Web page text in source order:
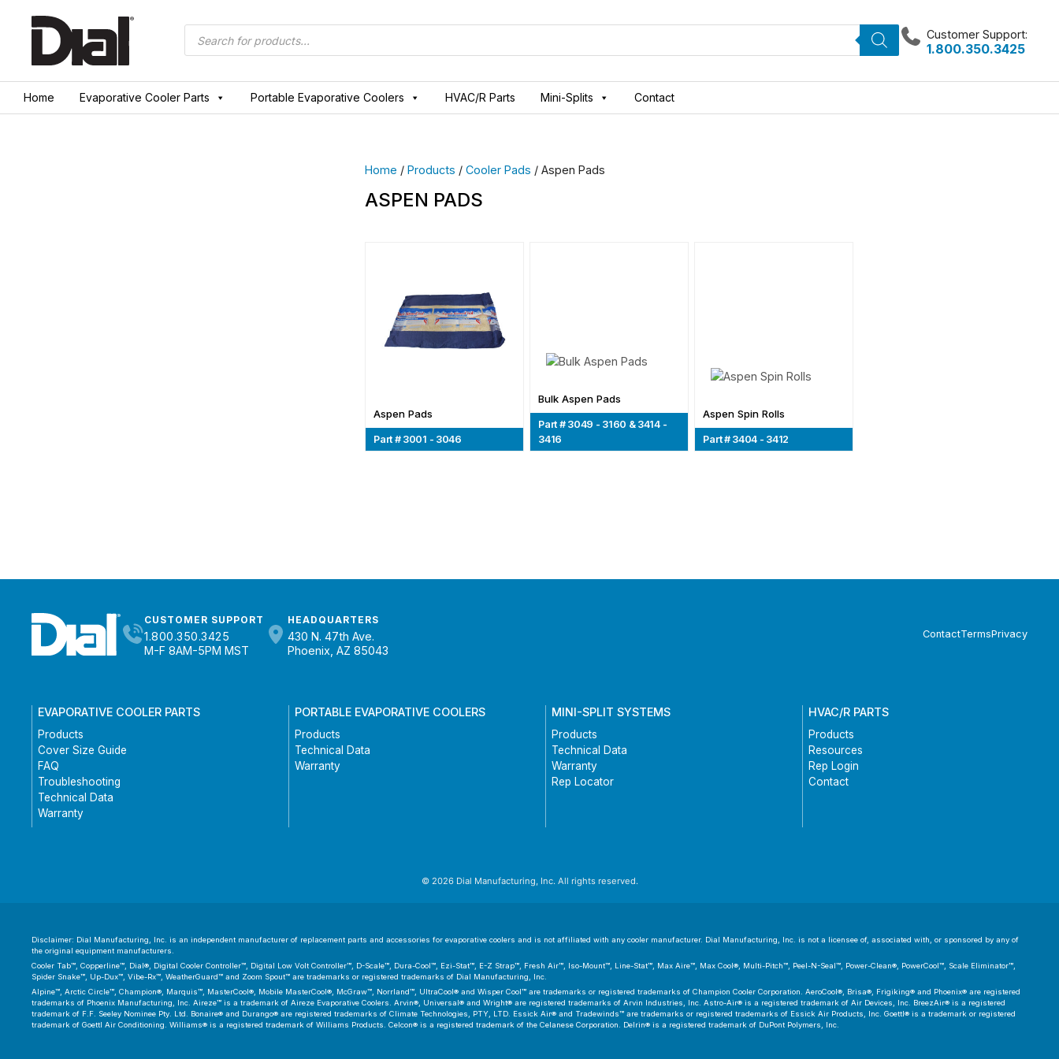
Products
search
Customer Support:
1.800.350.3425
Home Evaporative Cooler Parts Portable Evaporative Coolers HVAC/R Parts Mini-Splits Contact
Home /Products /Cooler Pads / Aspen Pads
ASPEN PADS
Aspen Pads
Part # 3001 - 3046
Bulk Aspen Pads
Part # 3049 - 3160 & 3414 -
3416
Aspen Spin Rolls
Part # 3404 - 3412
CUSTOMER SUPPORT
1.800.350.3425
M-F 8AM-5PM MST
HEADQUARTERS
430 N. 47th Ave.
Phoenix, AZ 85043
ContactTermsPrivacy
EVAPORATIVE COOLER PARTS
Products
Cover Size Guide
FAQ
Troubleshooting
Technical Data
Warranty
PORTABLE EVAPORATIVE COOLERS
Products
Technical Data
Warranty
MINI-SPLIT SYSTEMS
Products
Technical Data
Warranty
Rep Locator
HVAC/R PARTS
Products
Resources
Rep Login
Contact
© 2026 Dial Manufacturing, Inc. All rights reserved.
Disclaimer: Dial Manufacturing, Inc. is an independent manufacturer of replacement parts and accessories for evaporative coolers and is not affiliated with any cooler manufacturer. Dial Manufacturing, Inc. is not a licensee of, associated with, or sponsored by any of
the original equipment manufacturers.
Cooler Tab™, Copperline™, Dial®, Digital Cooler Controller™, Digital Low Volt Controller™, D-Scale™, Dura-Cool™, Ezi-Stat™, E-Z Strap™, Fresh Air™, Iso-Mount™, Line-Stat™, Max Aire™, Max Cool®, Multi-Pitch™, Peel-N-Seal™, Power-Clean®, PowerCool™, Scale Eliminator™,
Spider Snake™, Up-Dux™, Vibe-Rx™, WeatherGuard™ and Zoom Spout™ are trademarks or registered trademarks of Dial Manufacturing, Inc.
Alpine™, Arctic Circle™, Champion®, Marquis™, MasterCool®, Mobile MasterCool®, McGraw™, Norrland™, UltraCool® and Wisper Cool™ are trademarks or registered trademarks of Champion Cooler Corporation. AeroCool®, Brisa®, Frigiking® and Phoenix® are registered
trademarks of Phoenix Manufacturing, Inc. Aireze™ is a trademark of Aireze Evaporative Coolers. Arvin®, Universal® and Wright® are registered trademarks of Arvin Industries, Inc. Astro-Air® is a registered trademark of Air Devices, Inc. BreezAir® is a registered
trademark of F.F. Seeley Nominee Pty. Ltd. Bonaire® and Durango® are registered trademarks of Climate Technologies, PTY, LTD. Essick Air® and Tradewinds™ are trademarks or registered trademarks of Essick Air Products, Inc. Goettl® is a trademark or registered
trademark of Goettl Air Conditioning. Williams® is a registered trademark of Williams Products. Celcon® is a registered trademark of the Celanese Corporation. Delrin® is a registered trademark of DuPont Polymers, Inc.